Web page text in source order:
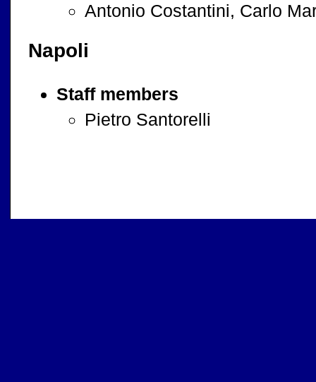
Antonio Costantini, Carlo
Napoli
Staff members
Pietro Santorelli